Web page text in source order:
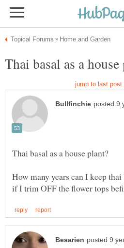
How many years can I keep